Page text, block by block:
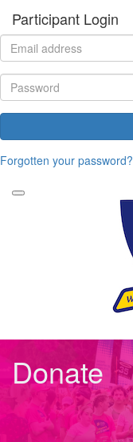
Participant Login
Forgotten your password?
Donate